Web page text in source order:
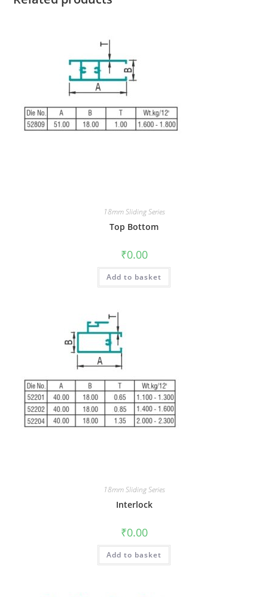
18mm Sliding Series
Top Bottom
₹0.00
Add to basket
18mm Sliding Series
Interlock
₹0.00
Add to basket